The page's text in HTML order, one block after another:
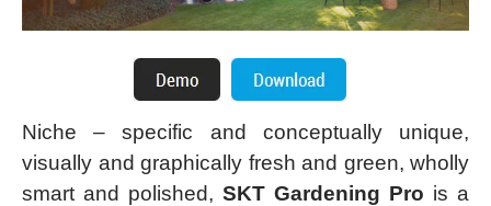
Niche – specific and conceptually unique,
visually and graphically fresh and green, wholly
smart and polished, SKT Gardening Pro is a